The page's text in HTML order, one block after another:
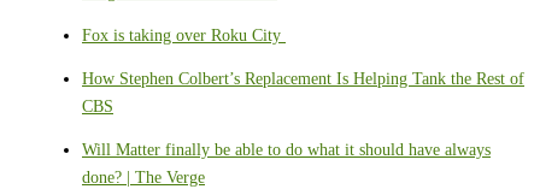
Fox is taking over Roku City
How Stephen Colbert’s Replacement Is Helping Tank the Rest of
CBS
Will Matter finally be able to do what it should have always
done? | The Verge